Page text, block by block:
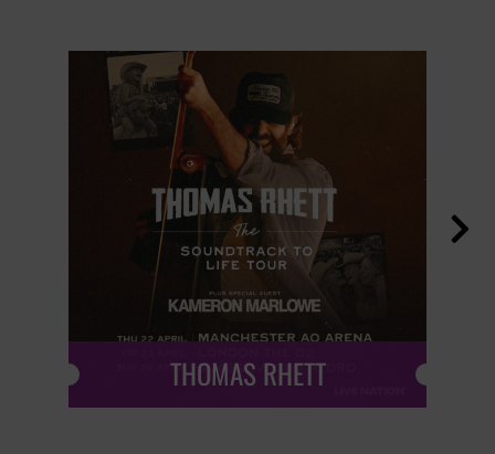
THOMAS RHETT
